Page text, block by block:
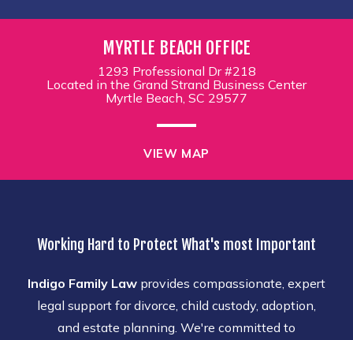
MYRTLE BEACH OFFICE
1293 Professional Dr #218
Located in the Grand Strand Business Center
Myrtle Beach, SC 29577
VIEW MAP
Working Hard to Protect What's most Important
Indigo Family Law provides compassionate, expert
legal support for divorce, child custody, adoption,
and estate planning. We're committed to